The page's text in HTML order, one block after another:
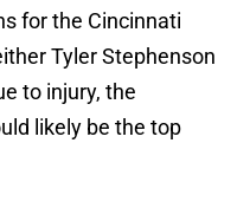
for the Cincinnati
Tyler Stephenson
to injury, the
likely be the top